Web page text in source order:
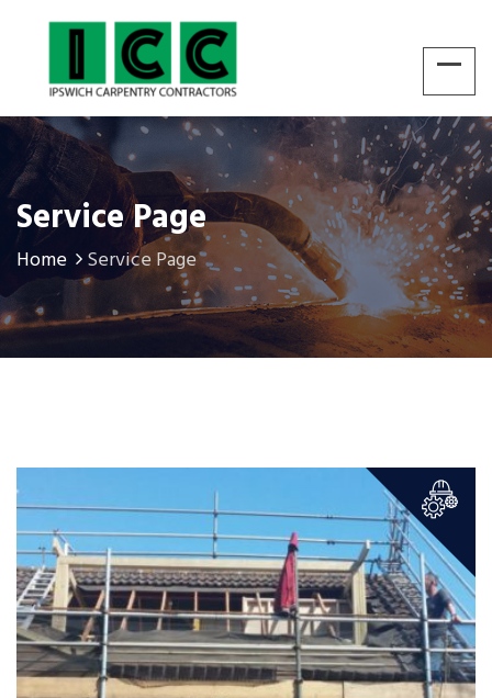
Service Page
Home Service Page